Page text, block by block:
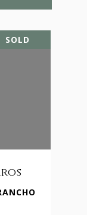
SOLD